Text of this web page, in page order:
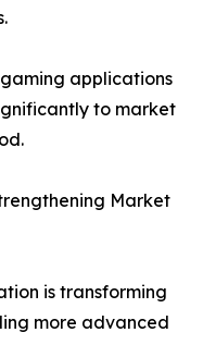
applications
to market
Market
is transforming
more advanced